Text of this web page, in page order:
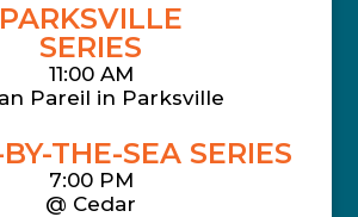
PARKSVILLE
SERIES
11:00 AM
Pareil in Parksville
THE-SEA SERIES
7:00 PM
@ Cedar